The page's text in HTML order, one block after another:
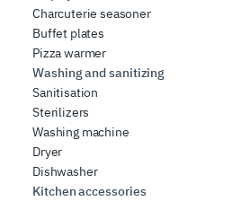
Charcuterie seasoner
Buffet plates
Pizza warmer
Washing and sanitizing
Sanitisation
Sterilizers
Washing machine
Dryer
Dishwasher
Kitchen accessories